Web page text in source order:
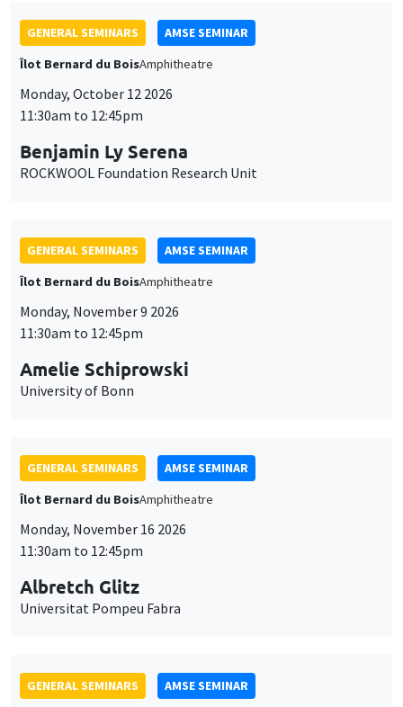
GENERAL SEMINARS
AMSE SEMINAR
Îlot Bernard du BoisAmphitheatre
Monday, October 12 2026
11:30am to 12:45pm
Benjamin Ly Serena
ROCKWOOL Foundation Research Unit
GENERAL SEMINARS
AMSE SEMINAR
Îlot Bernard du BoisAmphitheatre
Monday, November 9 2026
11:30am to 12:45pm
Amelie Schiprowski
University of Bonn
GENERAL SEMINARS
AMSE SEMINAR
Îlot Bernard du BoisAmphitheatre
Monday, November 16 2026
11:30am to 12:45pm
Albretch Glitz
Universitat Pompeu Fabra
GENERAL SEMINARS
AMSE SEMINAR